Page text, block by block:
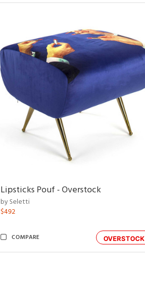
Lipsticks Pouf - Overstock
by Seletti
$492
OVERSTOCK
COMPARE